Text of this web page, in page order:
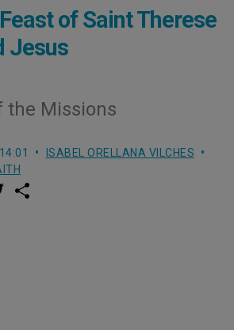
of Saint Therese
Jesus
the Missions
ISABEL ORELLANA VILCHES
w